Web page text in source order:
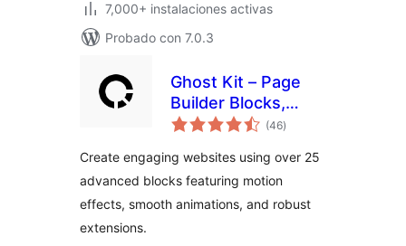
7,000+ instalaciones activas
Probado con 7.0.3
Ghost Kit – Page
Builder Blocks,
Motion Effects &
(46total
de
)
Create engaging websites using over 25
advanced blocks featuring motion
effects, smooth animations, and robust
extensions.